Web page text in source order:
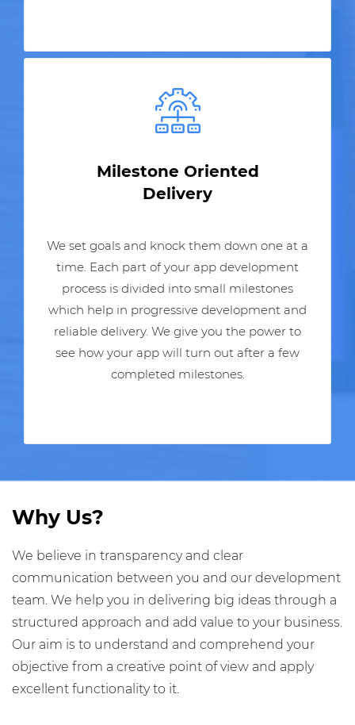
Milestone Oriented
Delivery
We set goals and knock them down one at a
time. Each part of your app development
process is divided into small milestones
which help in progressive development and
reliable delivery. We give you the power to
see how your app will turn out after a few
completed milestones.
Why Us?
We believe in transparency and clear
communication between you and our development
team. We help you in delivering big ideas through a
structured approach and add value to your business.
Our aim is to understand and comprehend your
objective from a creative point of view and apply
excellent functionality to it.